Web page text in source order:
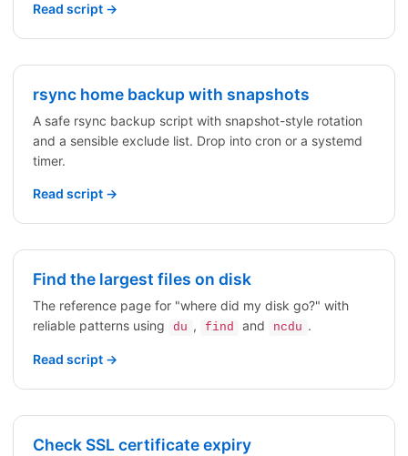
Read script →
rsync home backup with snapshots
A safe rsync backup script with snapshot-style rotation
and a sensible exclude list. Drop into cron or a systemd
timer.
Read script →
Find the largest files on disk
The reference page for "where did my disk go?" with
reliable patterns using
du , find and ncdu .
Read script →
Check SSL certificate expiry